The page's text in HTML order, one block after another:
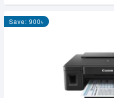
Save: 900৳